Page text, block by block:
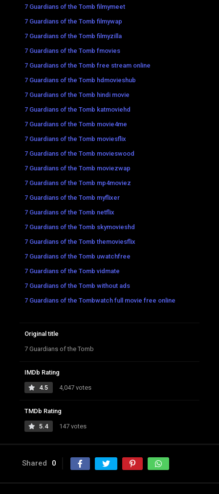
7 Guardians of the Tomb filmymeet
7 Guardians of the Tomb filmywap
7 Guardians of the Tomb filmyzilla
7 Guardians of the Tomb fmovies
7 Guardians of the Tomb free stream online
7 Guardians of the Tomb hdmovieshub
7 Guardians of the Tomb hindi movie
7 Guardians of the Tomb katmoviehd
7 Guardians of the Tomb movie4me
7 Guardians of the Tomb moviesflix
7 Guardians of the Tomb movieswood
7 Guardians of the Tomb moviezwap
7 Guardians of the Tomb mp4moviez
7 Guardians of the Tomb myflixer
7 Guardians of the Tomb netflix
7 Guardians of the Tomb skymovieshd
7 Guardians of the Tomb themoviesflix
7 Guardians of the Tomb uwatchfree
7 Guardians of the Tomb vidmate
7 Guardians of the Tomb without ads
7 Guardians of the Tombwatch full movie free online
Original title
7 Guardians of the Tomb
IMDb Rating
4.5 4,047 votes
TMDb Rating
5.4 147 votes
Shared 0